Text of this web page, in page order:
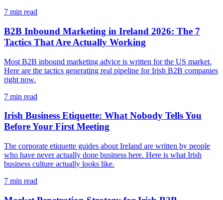
7 min read
B2B Inbound Marketing in Ireland 2026: The 7
Tactics That Are Actually Working
Most B2B inbound marketing advice is written for the US market.
Here are the tactics generating real pipeline for Irish B2B companies
right now.
7 min read
Irish Business Etiquette: What Nobody Tells You
Before Your First Meeting
The corporate etiquette guides about Ireland are written by people
who have never actually done business here. Here is what Irish
business culture actually looks like.
7 min read